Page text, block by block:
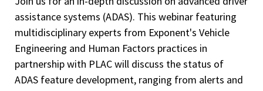
assistance systems (ADAS). This webinar featuring
multidisciplinary experts from Exponent's Vehicle
Engineering and Human Factors practices in
partnership with PLAC will discuss the status of
ADAS feature development, ranging from alerts and